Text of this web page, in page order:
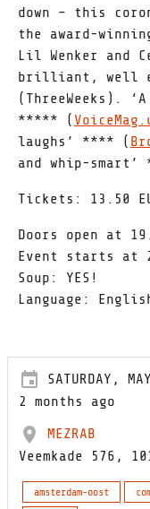
down – this
the award-
Lil Wenker and
brilliant, well
(ThreeWeeks).
***** (
laughs’ **** (
and whip-
Tickets: 13.50
Doors open at
Event starts at
Soup: YES!
Language:
SATURDAY,
2 months ago
MEZRAB
Veemkade 576,
amsterdam-oost